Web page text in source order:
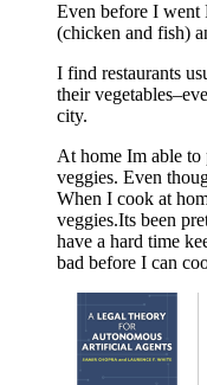
Even before I went
(chicken and fish)
I find restaurants
their
city.
At home Im able to
veggies. Even
When I cook at
veggies.Its been
have a hard time
bad before I can